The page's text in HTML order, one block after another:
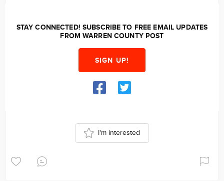
STAY CONNECTED! SUBSCRIBE TO FREE EMAIL UPDATES
FROM WARREN COUNTY POST
SIGN UP!
I'm interested